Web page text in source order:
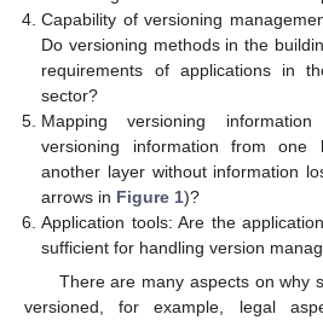
Capability of versioning
Do versioning methods in the
requirements of applications in
sector?
Mapping versioning
versioning information from
another layer without information
arrows in Figure 1)?
Application tools: Are the
sufficient for handling version
There are many aspects on why
versioned, for example, legal